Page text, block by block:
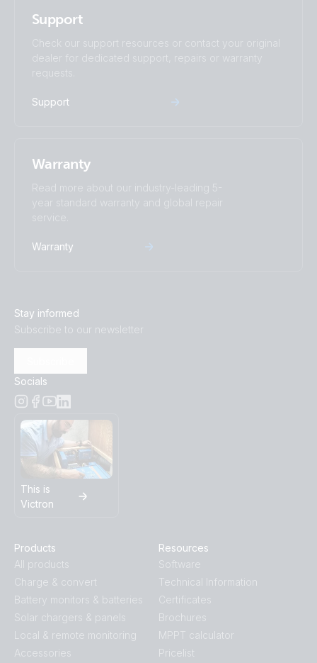
Support
Check our support resources or contact your original
dealer for dedicated support, repairs or warranty
requests.
Support
Warranty
Read more about our industry-leading 5-
year standard warranty and global repair
service.
Warranty
Stay informed
Subscribe to our newsletter
Socials
This is
Victron
Products
All products
Charge & convert
Battery monitors & batteries
Solar chargers & panels
Local & remote monitoring
Accessories
Resources
Software
Technical Information
Certificates
Brochures
MPPT calculator
Pricelist